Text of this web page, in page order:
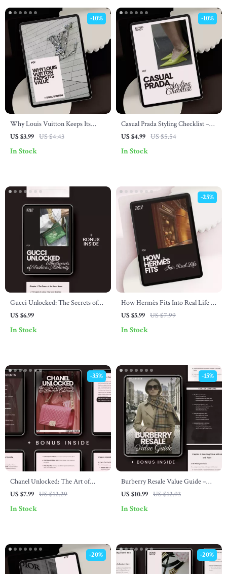
Why Louis Vuitton Keeps Its
Value – Essential Checklist for
US $3.99 US $4.43
-10%
In Stock
Casual Prada Styling Checklist –
How to Style Prada Casually Like a
US $4.99 US $5.54
-10%
In Stock
Gucci Unlocked: The Secrets of
Fashion Authority – A Complete
Brand
US $6.99
In Stock
How Hermès Fits Into Real Life –
A Lifestyle Guide on how hermès
Luxury Mindset & Smart
US $5.99 US $7.99
-25%
In Stock
Chanel Unlocked: The Art of
Scarcity & Limited Editions Guide
Chanel Limited Edition Pieces
US $7.99 US $12.29
-35%
In Stock
Burberry Resale Value Guide –
Expert Tips for Maximizing Profit
US $10.99 US $12.93
-15%
In Stock
-20% -20%